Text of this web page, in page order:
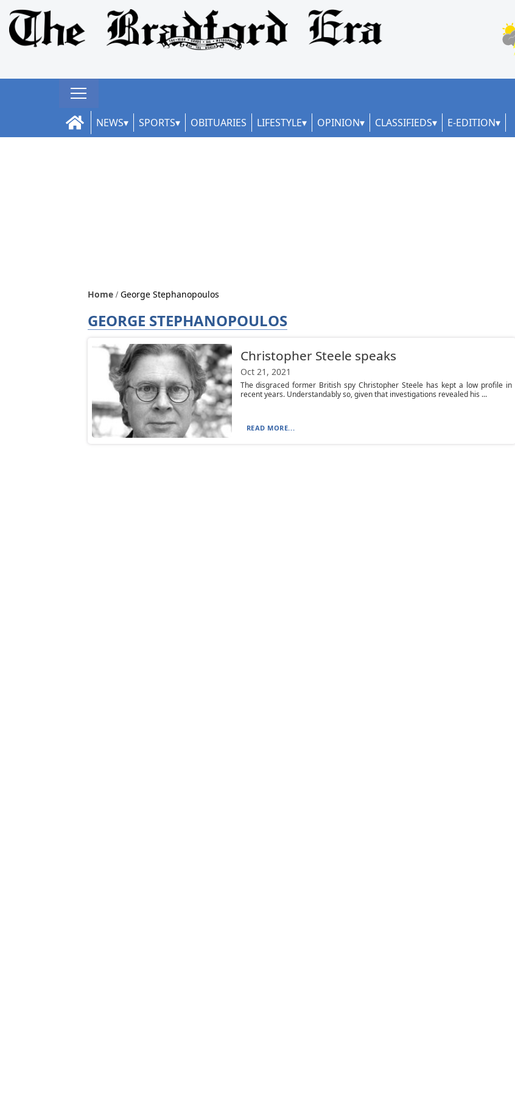
NEWS SPORTS OBITUARIES LIFESTYLE OPINION CLASSIFIEDS E-EDITION
Home George Stephanopoulos
GEORGE STEPHANOPOULOS
Christopher Steele speaks
Oct 21, 2021
The disgraced former British spy Christopher Steele has kept a low profile in
recent years. Understandably so, given that investigations revealed his ...
READ MORE...